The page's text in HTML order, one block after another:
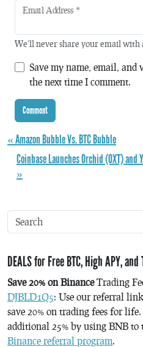
Email Address *
We'll never share your email with
Save my name, email,
the next time I comment.
« Amazon Bubble Vs. BTC Bubble
Coinbase Launches Orchid (OXT) and
»
DEALS for Free BTC, High APY,
Save 20% on BinanceTrading
DJBLD1Q5: Use our referral
save 20% on trading fees for
additional 25% by using BNB to
Binance referral program.